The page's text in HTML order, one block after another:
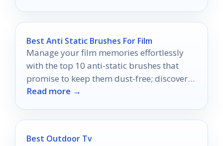
Best Anti Static Brushes For Film
Manage your film memories effortlessly
with the top 10 anti-static brushes that
promise to keep them dust-free; discover
which ones are truly essential.
Read more →
Best Outdoor Tv